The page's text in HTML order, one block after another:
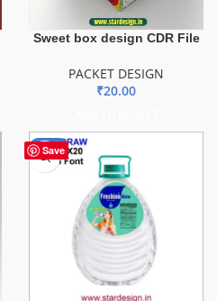
Sweet box design CDR File
PACKET DESIGN
₹20.00
Save
-51%